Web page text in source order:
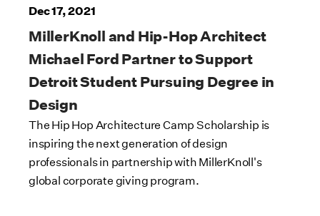
Dec 17, 2021
MillerKnoll and Hip-Hop Architect
Michael Ford Partner to Support
Detroit Student Pursuing Degree in
Design
The Hip Hop Architecture Camp Scholarship is
inspiring the next generation of design
professionals in partnership with MillerKnoll's
global corporate giving program.